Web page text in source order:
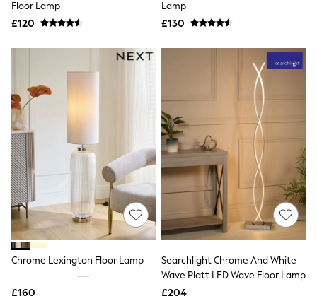
Lipsy
Friends Like These
Tops
New In Tops & T-Shirts
Blouses
Tops
Vest Tops
Short Sleeve Tops
Sleeveless Tops
Holiday Tops
Crochet
Graphic Tees
Polka Dot
Halterneck Tops
NEXT
Love & Roses
Floor Lamp
£120
Lamp
£130
Chrome Lexington Floor Lamp
£160
Searchlight Chrome And White
Wave Platt LED Wave Floor Lamp
£204